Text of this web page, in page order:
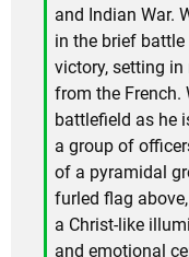
and Indian War.
in the brief
victory, setting
from the French.
battlefield as he
a group of
of a pyramidal
furled flag
a Christ-like
and emotional